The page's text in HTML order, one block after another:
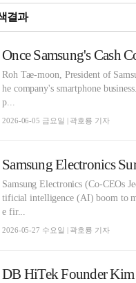
결과
Once Samsung's Cash
Roh Tae-moon, President of
he company's smartphone
p...
2026-06-05 금요일 | 곽호룡 기자
Samsung Electronics (Co-CEOs
tificial intelligence (AI) boom to
e fir...
2026-05-27 수요일 | 곽호룡 기자
DB HiTek Founder Kim